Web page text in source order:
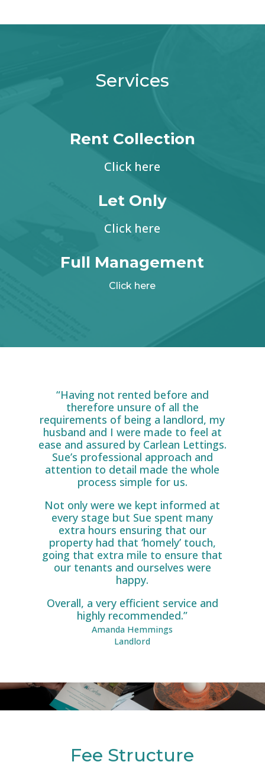
Services
Rent Collection
Click here
Let Only
Click here
Full Management
Click here
“Having not rented before and
therefore unsure of all the
requirements of being a landlord, my
husband and I were made to feel at
ease and assured by Carlean Lettings.
Sue’s professional approach and
attention to detail made the whole
process simple for us.
Not only were we kept informed at
every stage but Sue spent many
extra hours ensuring that our
property had that ‘homely’ touch,
going that extra mile to ensure that
our tenants and ourselves were
happy.
Overall, a very efficient service and
highly recommended.”
Amanda Hemmings
Landlord
Fee Structure